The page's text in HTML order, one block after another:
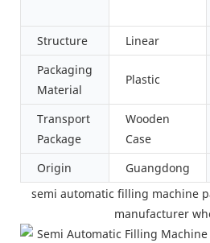
Structure
Linear
Packaging
Material
Plastic
Transport
Package
Wooden
Case
Origin
Guangdong
semi automatic filling machine
manufacturer